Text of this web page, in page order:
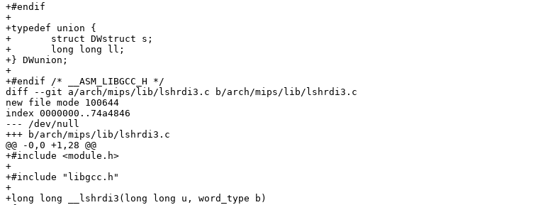
+#endif
+
+typedef union {
+	struct DWstruct s;
+	long long ll;
+} DWunion;
+
+#endif /* __ASM_LIBGCC_H */
diff --git a/arch/mips/lib/lshrdi3.c b/arch/mips/lib/lshrdi3.c
new file mode 100644
index 0000000..74a4846
--- /dev/null
+++ b/arch/mips/lib/lshrdi3.c
@@ -0,0 +1,28 @@
+#include <module.h>
+
+#include "libgcc.h"
+
+long long __lshrdi3(long long u, word_type b)